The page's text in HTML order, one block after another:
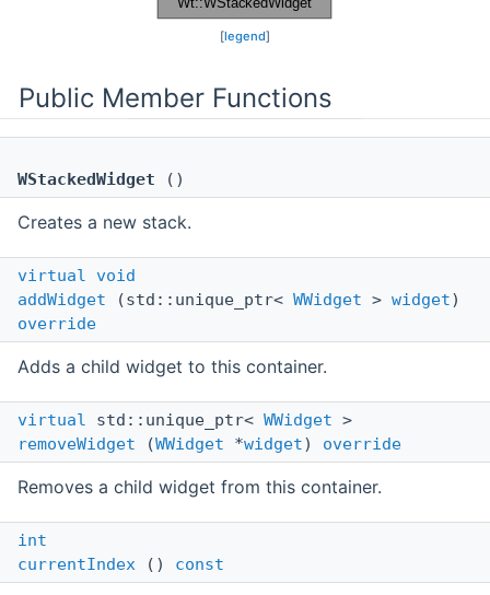
[legend]
Public Member Functions
WStackedWidget ()
Creates a new stack.
virtual
void
addWidget (std::unique_ptr< WWidget > widget)
override
Adds a child widget to this container.
virtual std::unique_ptr< WWidget >
removeWidget (WWidget *widget) override
Removes a child widget from this container.
int
currentIndex () const